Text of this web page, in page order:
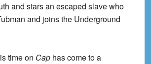
and stars an escaped slave who
and joins the Underground
time on Cap has come to a